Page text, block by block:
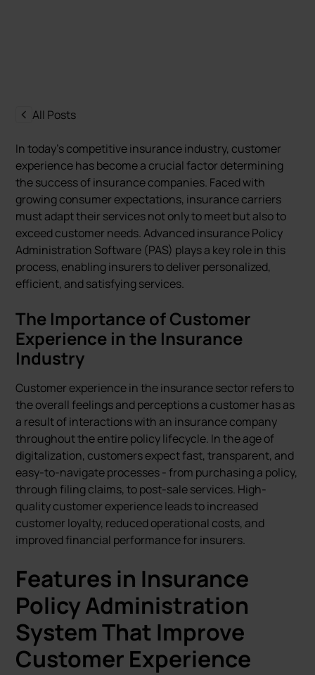
All Posts
In today’s competitive insurance industry, customer
experience has become a crucial factor determining
the success of insurance companies. Faced with
growing consumer expectations, insurance carriers
must adapt their services not only to meet but also to
exceed customer needs. Advanced insurance Policy
Administration Software (PAS) plays a key role in this
process, enabling insurers to deliver personalized,
efficient, and satisfying services.
The Importance of Customer
Experience in the Insurance
Industry
Customer experience in the insurance sector refers to
the overall feelings and perceptions a customer has as
a result of interactions with an insurance company
throughout the entire policy lifecycle. In the age of
digitalization, customers expect fast, transparent, and
easy-to-navigate processes - from purchasing a policy,
through filing claims, to post-sale services. High-
quality customer experience leads to increased
customer loyalty, reduced operational costs, and
improved financial performance for insurers.
Features in Insurance
Policy Administration
System That Improve
Customer Experience